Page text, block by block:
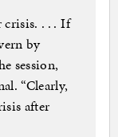
crisis. . . . If
by
session,
“Clearly,
after